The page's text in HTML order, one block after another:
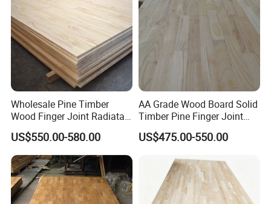
the factory,and the Productive capacity of each
month is 40HQ .
Packing and delivery
Wholesale Pine Timber
Wood Finger Joint Radiata
Pine Wood Board for
Furniture Making
Manufacturer
US$550.00-580.00
AA Grade Wood Board Solid
Timber Pine Finger Joint
Board for Furniture
US$475.00-550.00